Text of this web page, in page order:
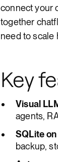
connect your
together
need to scale
Key
Visual
agents,
SQLite
backup,